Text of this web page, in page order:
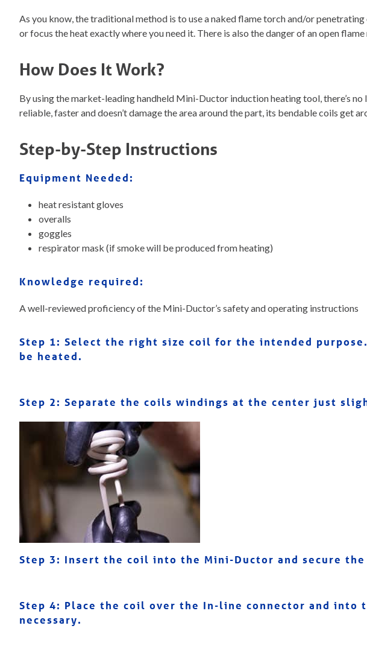
As you know, the traditional method is to use a naked flame torch and/or
or focus the heat exactly where you need it. There is also the danger of an open
How Does It Work?
By using the market-leading handheld Mini-Ductor induction heating tool, there’s
reliable, faster and doesn’t damage the area around the part, its bendable coils get
Step-by-Step Instructions
Equipment Needed:
heat resistant gloves
overalls
goggles
respirator mask (if smoke will be produced from heating)
Knowledge required:
A well-reviewed proficiency of the Mini-Ductor’s safety and operating instructions
Step 1: Select the right size coil for the intended
be heated.
Step 2: Separate the coils windings at the center just
Step 3: Insert the coil into the Mini-Ductor and secure
Step 4: Place the coil over the In-line connector and
necessary.